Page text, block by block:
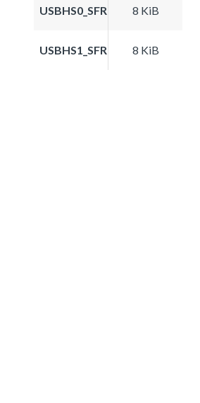
USBHS0_SFR 8 KiB
USBHS1_SFR 8 KiB